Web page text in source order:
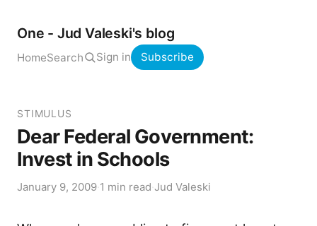
One - Jud Valeski's blog
HomeSearch Sign in Subscribe
STIMULUS
Dear Federal Government:
Invest in Schools
January 9, 2009 1 min read Jud Valeski